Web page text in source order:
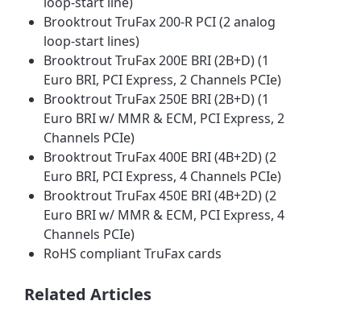
Brooktrout TruFax 200-R PCI (2 analog
loop-start lines)
Brooktrout TruFax 200E BRI (2B+D) (1
Euro BRI, PCI Express, 2 Channels PCIe)
Brooktrout TruFax 250E BRI (2B+D) (1
Euro BRI w/ MMR & ECM, PCI Express, 2
Channels PCIe)
Brooktrout TruFax 400E BRI (4B+2D) (2
Euro BRI, PCI Express, 4 Channels PCIe)
Brooktrout TruFax 450E BRI (4B+2D) (2
Euro BRI w/ MMR & ECM, PCI Express, 4
Channels PCIe)
RoHS compliant TruFax cards
Related Articles